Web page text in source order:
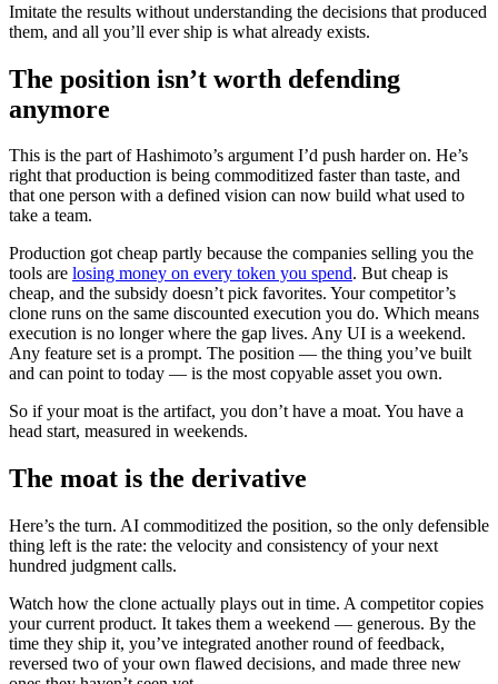
Imitate the results without understanding the decisions that produced
them, and all you’ll ever ship is what already exists.
The position isn’t worth defending
anymore
This is the part of Hashimoto’s argument I’d push harder on. He’s
right that production is being commoditized faster than taste, and
that one person with a defined vision can now build what used to
take a team.
Production got cheap partly because the companies selling you the
tools are losing money on every token you spend. But cheap is
cheap, and the subsidy doesn’t pick favorites. Your competitor’s
clone runs on the same discounted execution you do. Which means
execution is no longer where the gap lives. Any UI is a weekend.
Any feature set is a prompt. The position — the thing you’ve built
and can point to today — is the most copyable asset you own.
So if your moat is the artifact, you don’t have a moat. You have a
head start, measured in weekends.
The moat is the derivative
Here’s the turn. AI commoditized the position, so the only defensible
thing left is the rate: the velocity and consistency of your next
hundred judgment calls.
Watch how the clone actually plays out in time. A competitor copies
your current product. It takes them a weekend — generous. By the
time they ship it, you’ve integrated another round of feedback,
reversed two of your own flawed decisions, and made three new